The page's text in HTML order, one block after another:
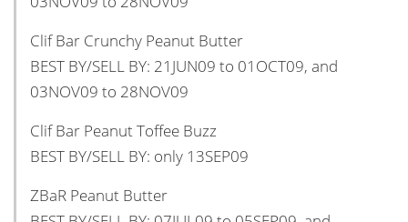
Clif Bar Crunchy Peanut Butter
BEST BY/SELL BY: 21JUN09 to 01OCT09, and
03NOV09 to 28NOV09
Clif Bar Peanut Toffee Buzz
BEST BY/SELL BY: only 13SEP09
ZBaR Peanut Butter